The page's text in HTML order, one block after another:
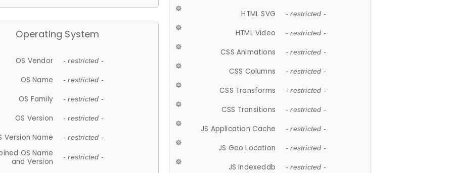
Operating System
OS Vendor - restricted -
OS Name - restricted -
OS Family - restricted -
OS Version - restricted -
Version Name - restricted -
OS Name
and Version
- restricted -
HTML SVG - restricted -
HTML Video - restricted -
CSS Animations - restricted -
CSS Columns - restricted -
CSS Transforms - restricted -
CSS Transitions - restricted -
JS Application Cache - restricted -
JS Geo Location - restricted -
JS Indexeddb - restricted -